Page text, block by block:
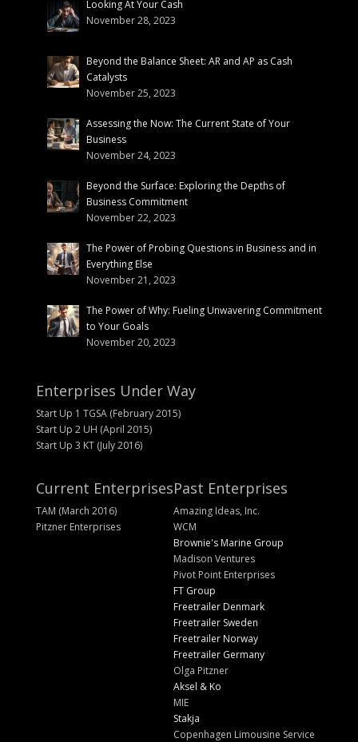
Looking At Your Cash
November 28, 2023
Beyond the Balance Sheet: AR and AP as Cash
Catalysts
November 25, 2023
Assessing the Now: The Current State of Your
Business
November 24, 2023
Beyond the Surface: Exploring the Depths of
Business Commitment
November 22, 2023
The Power of Probing Questions in Business and in
Everything Else
November 21, 2023
The Power of Why: Fueling Unwavering Commitment
to Your Goals
November 20, 2023
Enterprises Under Way
Start Up 1 TGSA (February 2015)
Start Up 2 UH (April 2015)
Start Up 3 KT (July 2016)
Current Enterprises
TAM (March 2016)
Pitzner Enterprises
Past Enterprises
Amazing Ideas, Inc.
WCM
Brownie's Marine Group
Madison Ventures
Pivot Point Enterprises
FT Group
Freetrailer Denmark
Freetrailer Sweden
Freetrailer Norway
Freetrailer Germany
Olga Pitzner
Aksel & Ko
MIE
Stakja
Copenhagen Limousine Service